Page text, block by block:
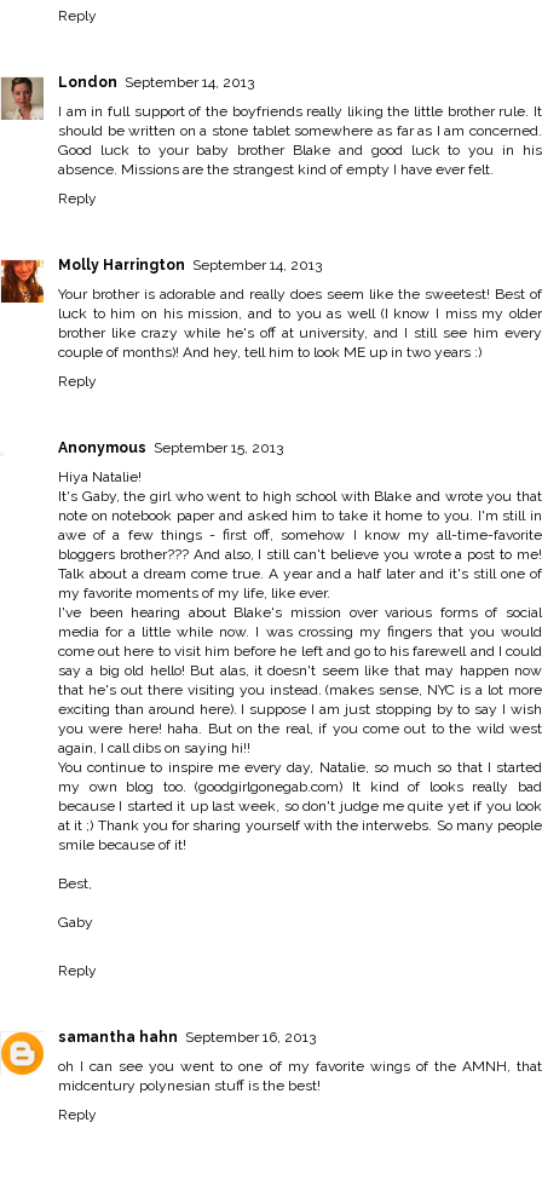
Reply
London September 14, 2013
I am in full support of the boyfriends really liking the little brother rule. It
should be written on a stone tablet somewhere as far as I am concerned.
Good luck to your baby brother Blake and good luck to you in his
absence. Missions are the strangest kind of empty I have ever felt.
Reply
Molly Harrington September 14, 2013
Your brother is adorable and really does seem like the sweetest! Best of
luck to him on his mission, and to you as well (I know I miss my older
brother like crazy while he's off at university, and I still see him every
couple of months)! And hey, tell him to look ME up in two years :)
Reply
Anonymous September 15, 2013
Hiya Natalie!
It's Gaby, the girl who went to high school with Blake and wrote you that
note on notebook paper and asked him to take it home to you. I'm still in
awe of a few things - first off, somehow I know my all-time-favorite
bloggers brother??? And also, I still can't believe you wrote a post to me!
Talk about a dream come true. A year and a half later and it's still one of
my favorite moments of my life, like ever.
I've been hearing about Blake's mission over various forms of social
media for a little while now. I was crossing my fingers that you would
come out here to visit him before he left and go to his farewell and I could
say a big old hello! But alas, it doesn't seem like that may happen now
that he's out there visiting you instead. (makes sense, NYC is a lot more
exciting than around here). I suppose I am just stopping by to say I wish
you were here! haha. But on the real, if you come out to the wild west
again, I call dibs on saying hi!!
You continue to inspire me every day, Natalie, so much so that I started
my own blog too. (goodgirlgonegab.com) It kind of looks really bad
because I started it up last week, so don't judge me quite yet if you look
at it ;) Thank you for sharing yourself with the interwebs. So many people
smile because of it!
Best,
Gaby
Reply
samantha hahn September 16, 2013
oh I can see you went to one of my favorite wings of the AMNH, that
midcentury polynesian stuff is the best!
Reply